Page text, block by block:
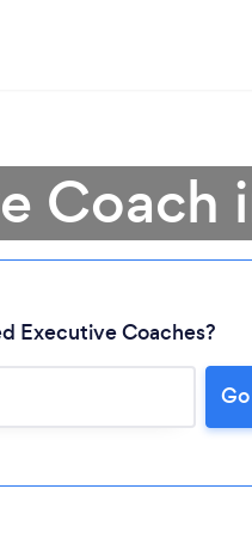
Loading...
Coach
Executive Coaches?
Go